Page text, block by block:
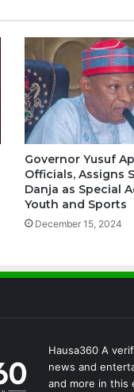
Governor Yusuf
Officials, Assigns
Danja as Special
Youth and Sports
December 15, 2024
Hausa360 A
news and
and more in this